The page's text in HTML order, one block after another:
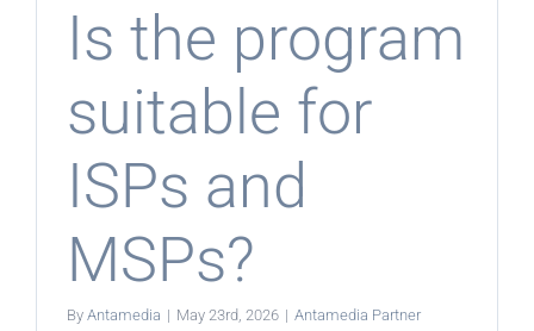
Is the program
suitable for
ISPs and
MSPs?
By Antamedia | May 23rd, 2026 | Antamedia Partner